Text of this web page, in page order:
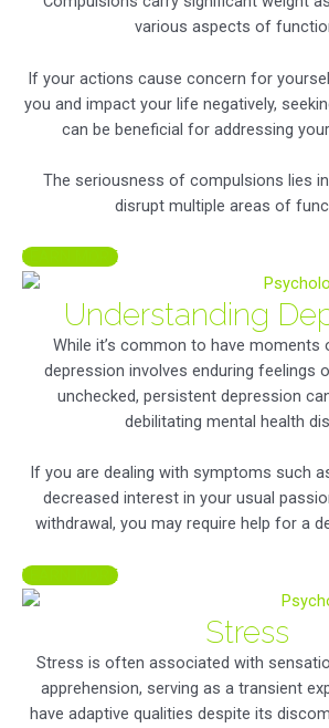
various aspects of
If your actions cause concern for
you and impact your life negatively,
can be beneficial for addressing
The seriousness of compulsions lies
disrupt multiple areas of
LEARN MORE
Understanding
While it’s common to have moments
depression involves enduring feelings
unchecked, persistent depression
debilitating mental health
If you are dealing with symptoms such
decreased interest in your usual
withdrawal, you may require help for a
LEARN MORE
Stress
Stress is often associated with
apprehension, serving as a transient
have adaptive qualities despite its